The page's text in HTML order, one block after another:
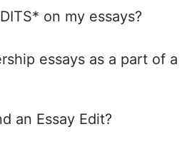
on my essays?
essays as a part of a
an Essay Edit?